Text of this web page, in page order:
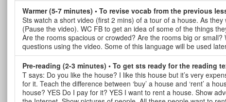
Warmer (5-7 minutes) • To revise vocab from the previous
Sts watch a short video (first 2 mins) of a tour of a house. As
(Pause the video). WC FB to get an idea of some of the things
Are the rooms spacious or crowded? Are the rooms big or
questions using the video. Some of this language will be used
Pre-reading (2-3 minutes) • To get sts ready for the reading
T says: Do you like the house? I like this house but it’s very
for it. Teach the difference between ‘buy’ a house and ‘rent’ a
house? YES Do I pay for it? YES I want to rent a house. Show